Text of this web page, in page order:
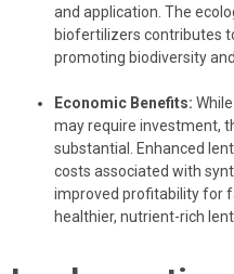
and application. The
biofertilizers contributes
promoting biodiversity
Economic Benefits:
may require investment,
substantial. Enhanced
costs associated with
improved profitability for
healthier, nutrient-rich